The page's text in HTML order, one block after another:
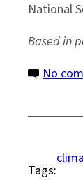
National
Based in
No
Tags: